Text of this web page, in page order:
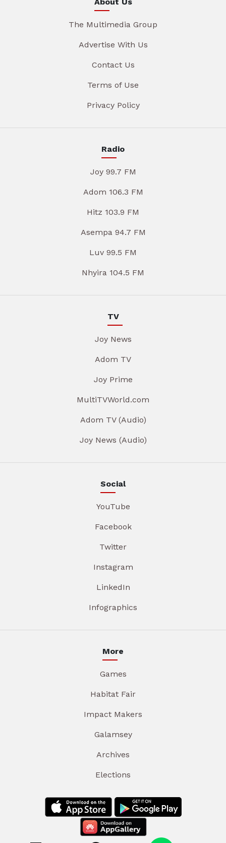
The Multimedia Group
Advertise With Us
Contact Us
Terms of Use
Privacy Policy
Radio
Joy 99.7 FM
Adom 106.3 FM
Hitz 103.9 FM
Asempa 94.7 FM
Luv 99.5 FM
Nhyira 104.5 FM
TV
Joy News
Adom TV
Joy Prime
MultiTVWorld.com
Adom TV (Audio)
Joy News (Audio)
Social
YouTube
Facebook
Twitter
Instagram
LinkedIn
Infographics
More
Games
Habitat Fair
Impact Makers
Galamsey
Archives
Elections